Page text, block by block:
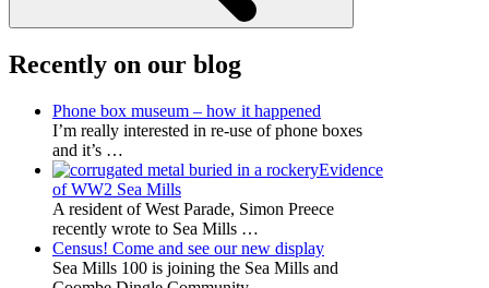
Recently on our blog
Phone box museum – how it happened
I’m really interested in re-use of phone boxes
and it’s …
Evidence
of WW2 Sea Mills
A resident of West Parade, Simon Preece
recently wrote to Sea Mills …
Census! Come and see our new display
Sea Mills 100 is joining the Sea Mills and